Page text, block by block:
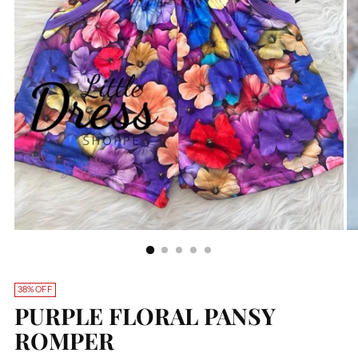
38% OFF
PURPLE FLORAL PANSY
ROMPER